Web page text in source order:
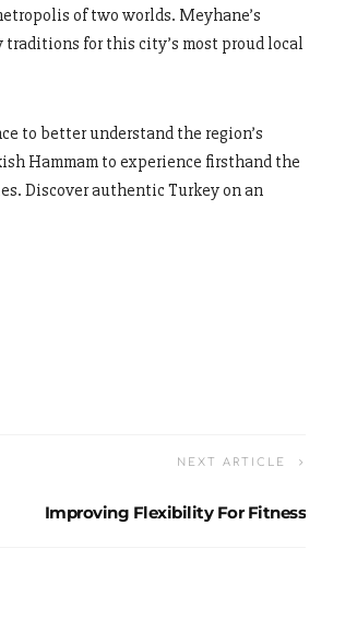
of two worlds. Meyhane’s
for this city’s most proud local
to better understand the region’s
Hammam to experience firsthand the
Discover authentic Turkey on an
NEXT ARTICLE
Improving Flexibility For Fitness